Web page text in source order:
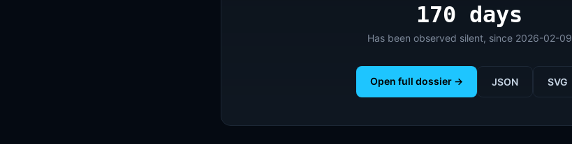
170 days
Has been observed silent, since 2026-02-09
Open full dossier → JSON SVG